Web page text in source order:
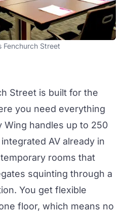
Fenchurch Street
Street is built for the
you need everything
Wing handles up to 250
AV already in
rooms that
squinting through a
You get flexible
floor, which means no